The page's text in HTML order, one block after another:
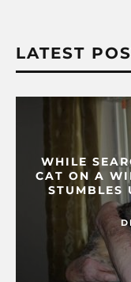
LATEST
WHILE
CAT ON A
STUMBLES